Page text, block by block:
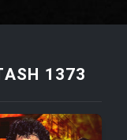
1373